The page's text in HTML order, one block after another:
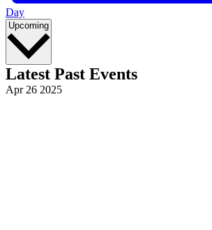
Day
Upcoming Select
Latest Past Events
Apr 26 2025